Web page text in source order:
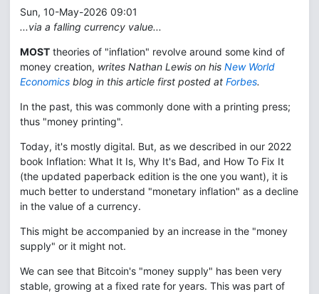
Sun, 10-May-2026 09:01
...via a falling currency value...
MOST theories of "inflation" revolve around some kind of
money creation, writes Nathan Lewis on his New World
Economics blog in this article first posted at Forbes.
In the past, this was commonly done with a printing press;
thus "money printing".
Today, it's mostly digital. But, as we described in our 2022
book Inflation: What It Is, Why It's Bad, and How To Fix It
(the updated paperback edition is the one you want), it is
much better to understand "monetary inflation" as a decline
in the value of a currency.
This might be accompanied by an increase in the "money
supply" or it might not.
We can see that Bitcoin's "money supply" has been very
stable, growing at a fixed rate for years. This was part of